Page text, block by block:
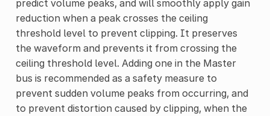
predict volume peaks, and will smoothly apply gain
reduction when a peak crosses the ceiling
threshold level to prevent clipping. It preserves
the waveform and prevents it from crossing the
ceiling threshold level. Adding one in the Master
bus is recommended as a safety measure to
prevent sudden volume peaks from occurring, and
to prevent distortion caused by clipping, when the